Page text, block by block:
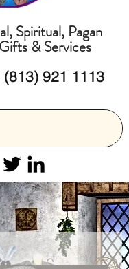
Spiritual, Pagan
& Services
(813) 921 1113